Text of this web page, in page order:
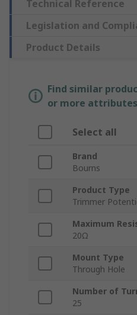
Technical Reference
Legislation and
Product Details
Find similar
or more
Select all
Brand
Bourns
Product Type
Trimmer
Maximum
20Ω
Mount Type
Through Hole
Number of
25